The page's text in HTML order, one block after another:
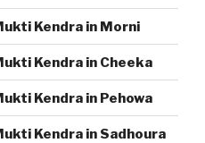
Kendra in Morni
Kendra in Cheeka
Kendra in Pehowa
Kendra in Sadhoura